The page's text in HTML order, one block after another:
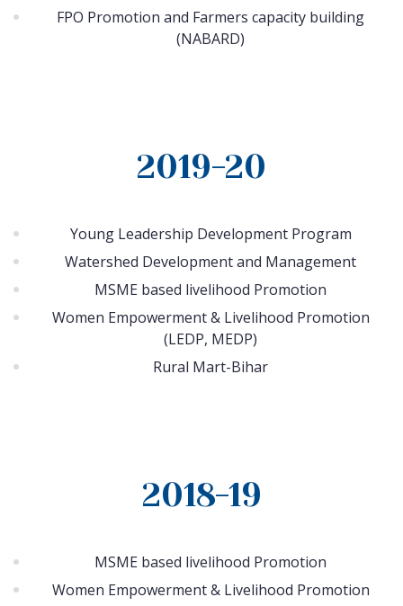
FPO Promotion and Farmers capacity building
(NABARD)
2019-20
Young Leadership Development Program
Watershed Development and Management
MSME based livelihood Promotion
Women Empowerment & Livelihood Promotion
(LEDP, MEDP)
Rural Mart-Bihar
2018-19
MSME based livelihood Promotion
Women Empowerment & Livelihood Promotion